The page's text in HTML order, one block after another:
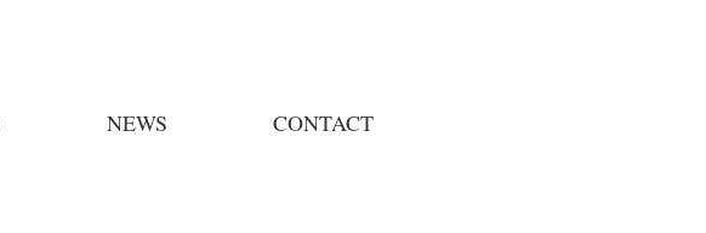
NEWS CONTACT